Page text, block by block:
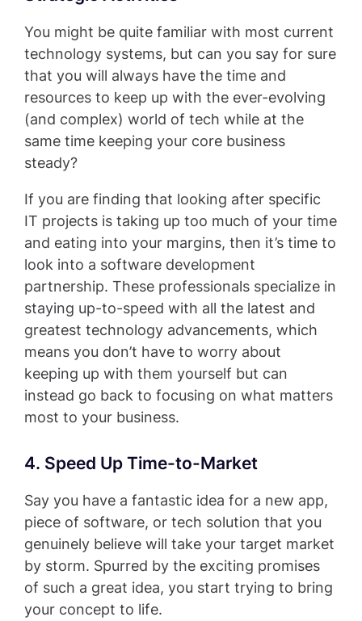
You might be quite familiar with most current
technology systems, but can you say for sure
that you will always have the time and
resources to keep up with the ever-evolving
(and complex) world of tech while at the
same time keeping your core business
steady?
If you are finding that looking after specific
IT projects is taking up too much of your time
and eating into your margins, then it’s time to
look into a software development
partnership. These professionals specialize in
staying up-to-speed with all the latest and
greatest technology advancements, which
means you don’t have to worry about
keeping up with them yourself but can
instead go back to focusing on what matters
most to your business.
4. Speed Up Time-to-Market
Say you have a fantastic idea for a new app,
piece of software, or tech solution that you
genuinely believe will take your target market
by storm. Spurred by the exciting promises
of such a great idea, you start trying to bring
your concept to life.